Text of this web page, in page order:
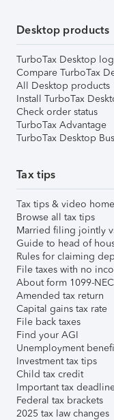
Desktop products
TurboTax Desktop
Compare TurboTax
All Desktop products
Install TurboTax
Check order status
TurboTax Advantage
TurboTax Desktop
Tax tips
Tax tips & video
Browse all tax tips
Married filing jointly
Guide to head of
Rules for claiming
File taxes with no
About form 1099-NEC
Amended tax return
Capital gains tax rate
File back taxes
Find your AGI
Unemployment
Investment tax tips
Child tax credit
Important tax
Federal tax brackets
2025 tax law changes